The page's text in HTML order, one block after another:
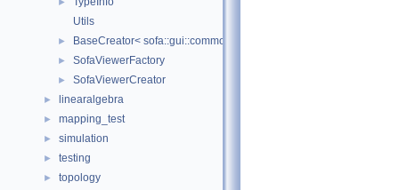
Utils
► BaseCreator< sofa::gui::common::BaseViewer,
► SofaViewerFactory
► SofaViewerCreator
► linearalgebra
► mapping_test
► simulation
► testing
► topology